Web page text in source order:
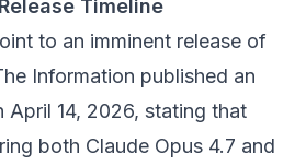
Timeline
to an imminent release of
Information published an
April 14, 2026, stating that
both Claude Opus 4.7 and